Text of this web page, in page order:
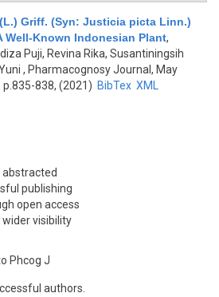
Griff. (Syn: Justicia picta Linn.)
Well-Known Indonesian Plant,
Puji, Revina Rika, Susantiningsih
, Pharmacognosy Journal, May
p.835-838, (2021) BibTex XML
abstracted
publishing
open access
visibility
Phcog J
authors.